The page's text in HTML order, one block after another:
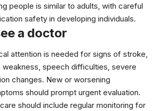
people is similar to adults, with careful
safety in developing individuals.
a doctor
attention is needed for signs of stroke,
weakness, speech difficulties, severe
changes. New or worsening
should prompt urgent evaluation.
should include regular monitoring for